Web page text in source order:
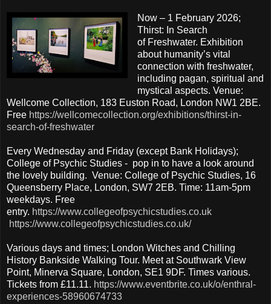
Now – 1 February 2026;
Thirst: In Search
of Freshwater. Exhibition
about humanity’s vital
connection with freshwater,
including pagan, spiritual and
mystical aspects. Venue:
Wellcome Collection, 183 Euston Road, London NW1 2BE.
Free https://wellcomecollection.org/exhibitions/thirst-in-
search-of-freshwater
Every Wednesday and Friday (except Bank Holidays);
College of Psychic Studies - pop in to have a look around
the lovely building. Venue: College of Psychic Studies, 16
Queensberry Place, London, SW7 2EB. Time: 11am-5pm
weekdays. Free
entry. https://www.collegeofpsychicstudies.co.uk
https://www.collegeofpsychicstudies.co.uk/
Various days and times; London Witches and Chilling
History Bankside Walking Tour. Meet at Southwark View
Point, Minerva Square, London, SE1 9DF. Times various.
Tickets from £11.11. https://www.eventbrite.co.uk/o/enthral-
experiences-58960674733